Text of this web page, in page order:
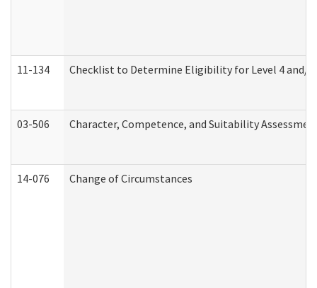
11-134 Checklist to Determine Eligibility for Level 4 and/
03-506 Character, Competence, and Suitability
14-076 Change of Circumstances